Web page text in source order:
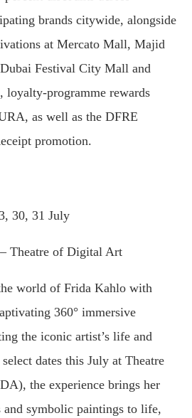
brands citywide, alongside
at Mercato Mall, Majid
Festival City Mall and
programme rewards
as well as the DFRE
promotion.
30, 31 July
Theatre of Digital Art
world of Frida Kahlo with
360° immersive
the iconic artist’s life and
dates this July at Theatre
the experience brings her
symbolic paintings to life,